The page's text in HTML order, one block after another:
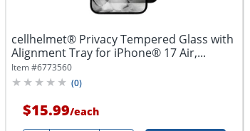
cellhelmet® Privacy Tempered Glass with
Alignment Tray for iPhone® 17 Air,...
Item #6773560
(0)
$15.99/each